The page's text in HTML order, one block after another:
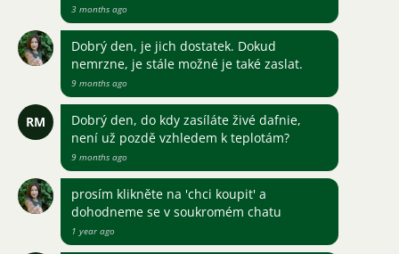
3 months ago
Dobrý den, je jich dostatek. Dokud
nemrzne, je stále možné je také zaslat.
9 months ago
RM
Dobrý den, do kdy zasíláte živé dafnie,
není už pozdě vzhledem k teplotám?
9 months ago
prosím klikněte na 'chci koupit' a
dohodneme se v soukromém chatu
1 year ago